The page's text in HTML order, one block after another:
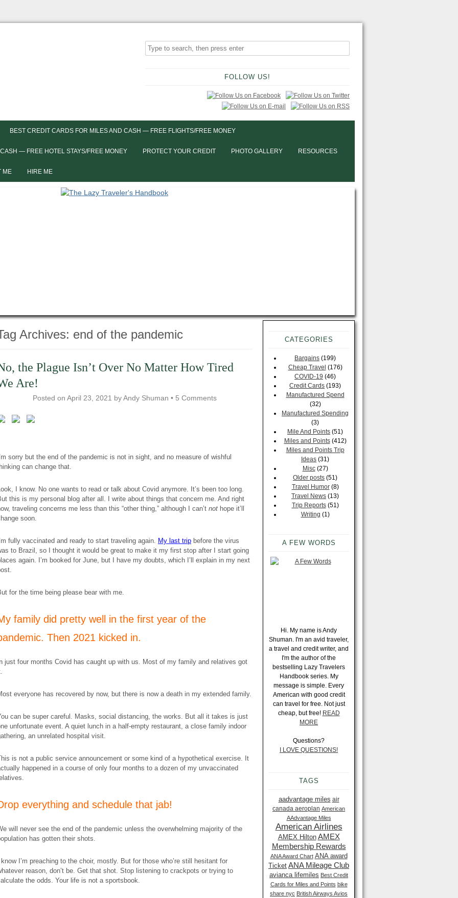
FOLLOW US!
BEST CREDIT CARDS FOR MILES AND CASH — FREE FLIGHTS/FREE MONEY
— FREE HOTEL STAYS/FREE MONEY PROTECT YOUR CREDIT PHOTO GALLERY RESOURCES
ME HIRE ME
Archives: end of the pandemic
the Plague Isn’t Over No Matter How Tired
Are!
Posted on April 23, 2021 byAndy Shuman • 5 Comments
sorry but the end of the pandemic is not in sight, and no measure of wishful
can change that.
I know. No one wants to read or talk about Covid anymore. It’s been too long.
this is my personal blog after all. I write about things that concern me. And right
traveling concerns me less than this “other thing,” although I can’t not hope it’ll
soon.
fully vaccinated and ready to start traveling again. My last trip before the virus
to Brazil, so I thought it would be great to make it my first stop after I start going
again. I’m booked for June, but I have my doubts, which I’ll explain in my next
for the time being please bear with me.
family did pretty well in the first year of the
Then 2021 kicked in.
In just four months Covid has caught up with us. Most of my family and relatives got
everyone has recovered by now, but there is now a death in my extended family.
can be super careful. Masks, social distancing, the works. But all it takes is just
unfortunate event. A quiet lunch in a half-empty restaurant, a close family indoor
an unrelated hospital visit.
is not a public service announcement or some kind of a hypothetical exercise. It
happened in a course of only four months to a dozen of my unvaccinated
everything and schedule that jab!
will never see the end of the pandemic unless the overwhelming majority of the
has gotten their shots.
I know I’m preaching to the choir, mostly. But for those who’re still hesitant for
reason, don’t be. Get that shot. Stop listening to crackpots or trying to
the odds. Your life is not a sportsbook.
CATEGORIES
Bargains (199)
Cheap Travel (176)
COVID-19 (46)
Credit Cards (193)
Manufactured Spend
(32)
Manufactured Spending
(3)
Mile And Points (51)
Miles and Points(412)
Miles and Points Trip
Ideas (31)
Misc(27)
Older posts (51)
Travel Humor(8)
Travel News (13)
Trip Reports(51)
Writing (1)
A FEW WORDS
Hi. My name is Andy
Shuman. I'm an avid traveler,
a travel and credit writer, and
I'm the author of the
bestselling Lazy Travelers
Handbook series. My
message is simple. Every
American with good credit
can travel for free. Not just
cheap, but free! READ
MORE
Questions?
I LOVE QUESTIONS!
TAGS
aadvantage miles air
canada aeroplan American
AAdvantage Miles
American Airlines
AMEX Hilton AMEX
Membership Rewards
ANA Award Chart ANA award
Ticket ANA Mileage Club
avianca lifemiles Best Credit
Cards for Miles and Points bike
share nyc British Airways Avios